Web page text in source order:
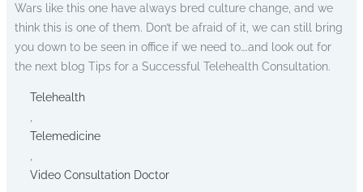
Wars like this one have always bred culture change, and we
think this is one of them. Don’t be afraid of it, we can still bring
you down to be seen in office if we need to….and look out for
the next blog Tips for a Successful Telehealth Consultation.
Telehealth
Telemedicine
Video Consultation Doctor